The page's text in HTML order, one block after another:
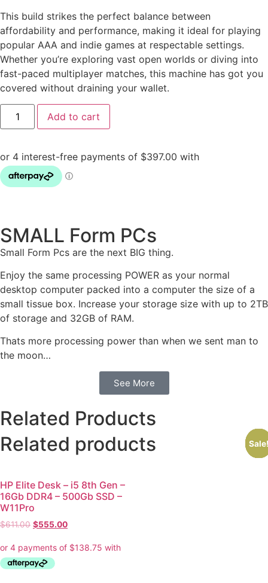
This build strikes the perfect balance between
affordability and performance, making it ideal for playing
popular AAA and indie games at respectable settings.
Whether you’re exploring vast open worlds or diving into
fast-paced multiplayer matches, this machine has got you
covered without draining your wallet.
Add to cart
SMALL Form PCs
Small Form Pcs are the next BIG thing.
Enjoy the same processing POWER as your normal
desktop computer packed into a computer the size of a
small tissue box. Increase your storage size with up to 2TB
of storage and 32GB of RAM.
Thats more processing power than when we sent man to
the moon…
See More
Related Products
Related products
HP Elite Desk – i5 8th Gen –
16Gb DDR4 – 500Gb SSD –
W11Pro
$611.00 $555.00